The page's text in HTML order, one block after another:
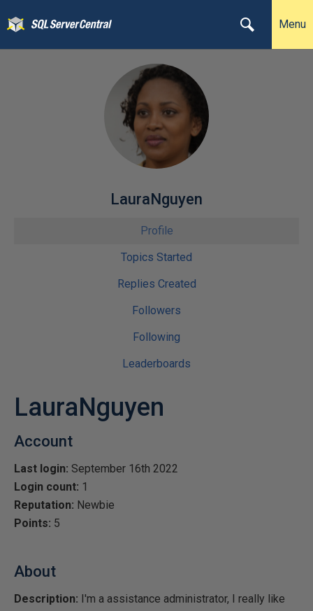
Menu
LauraNguyen
Profile
Topics Started
Replies Created
Followers
Following
Leaderboards
LauraNguyen
Account
Last login: September 16th 2022
Login count: 1
Reputation: Newbie
Points: 5
About
Description: I'm a assistance administrator, I really like